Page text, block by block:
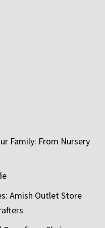
Family: From Nursery
Amish Outlet Store